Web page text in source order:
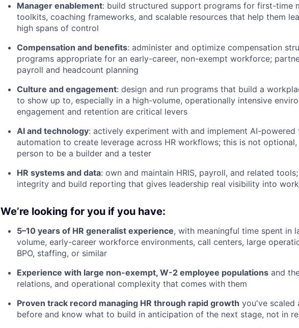
Manager enablement: build structured support programs for first-time
toolkits, coaching frameworks, and scalable resources that help them
high spans of control
Compensation and benefits: administer and optimize compensation
programs appropriate for an early-career, non-exempt workforce;
payroll and headcount planning
Culture and engagement: design and run programs that build a
to show up to, especially in a high-volume, operationally intensive
engagement and retention are critical levers
AI and technology: actively experiment with and implement AI-powered
automation to create leverage across HR workflows; this is not
person to be a builder and a tester
HR systems and data: own and maintain HRIS, payroll, and related
integrity and build reporting that gives leadership real visibility into
We’re looking for you if you have:
5–10 years of HR generalist experience, with meaningful time spent in
volume, early-career workforce environments, call centers, large
BPO, staffing, or similar
Experience with large non-exempt, W-2 employee populations and
relations, and operational complexity that comes with them
Proven track record managing HR through rapid growth you've scaled
before and know what to build in anticipation of the next stage, not in